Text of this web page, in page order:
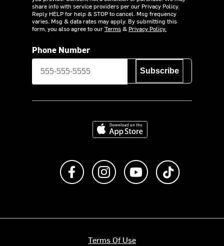
share info with service providers per our Privacy Policy.
Reply HELP for help & STOP to cancel. Msg frequency
varies. Msg & data rates may apply. By submitting this
form, you also agree to ourTerms& Privacy Policy.
Phone Number
Subscribe
Download on the App Store
Like us on FacebookFollow us on Instagram
Subscribe to us on
Terms Of Use